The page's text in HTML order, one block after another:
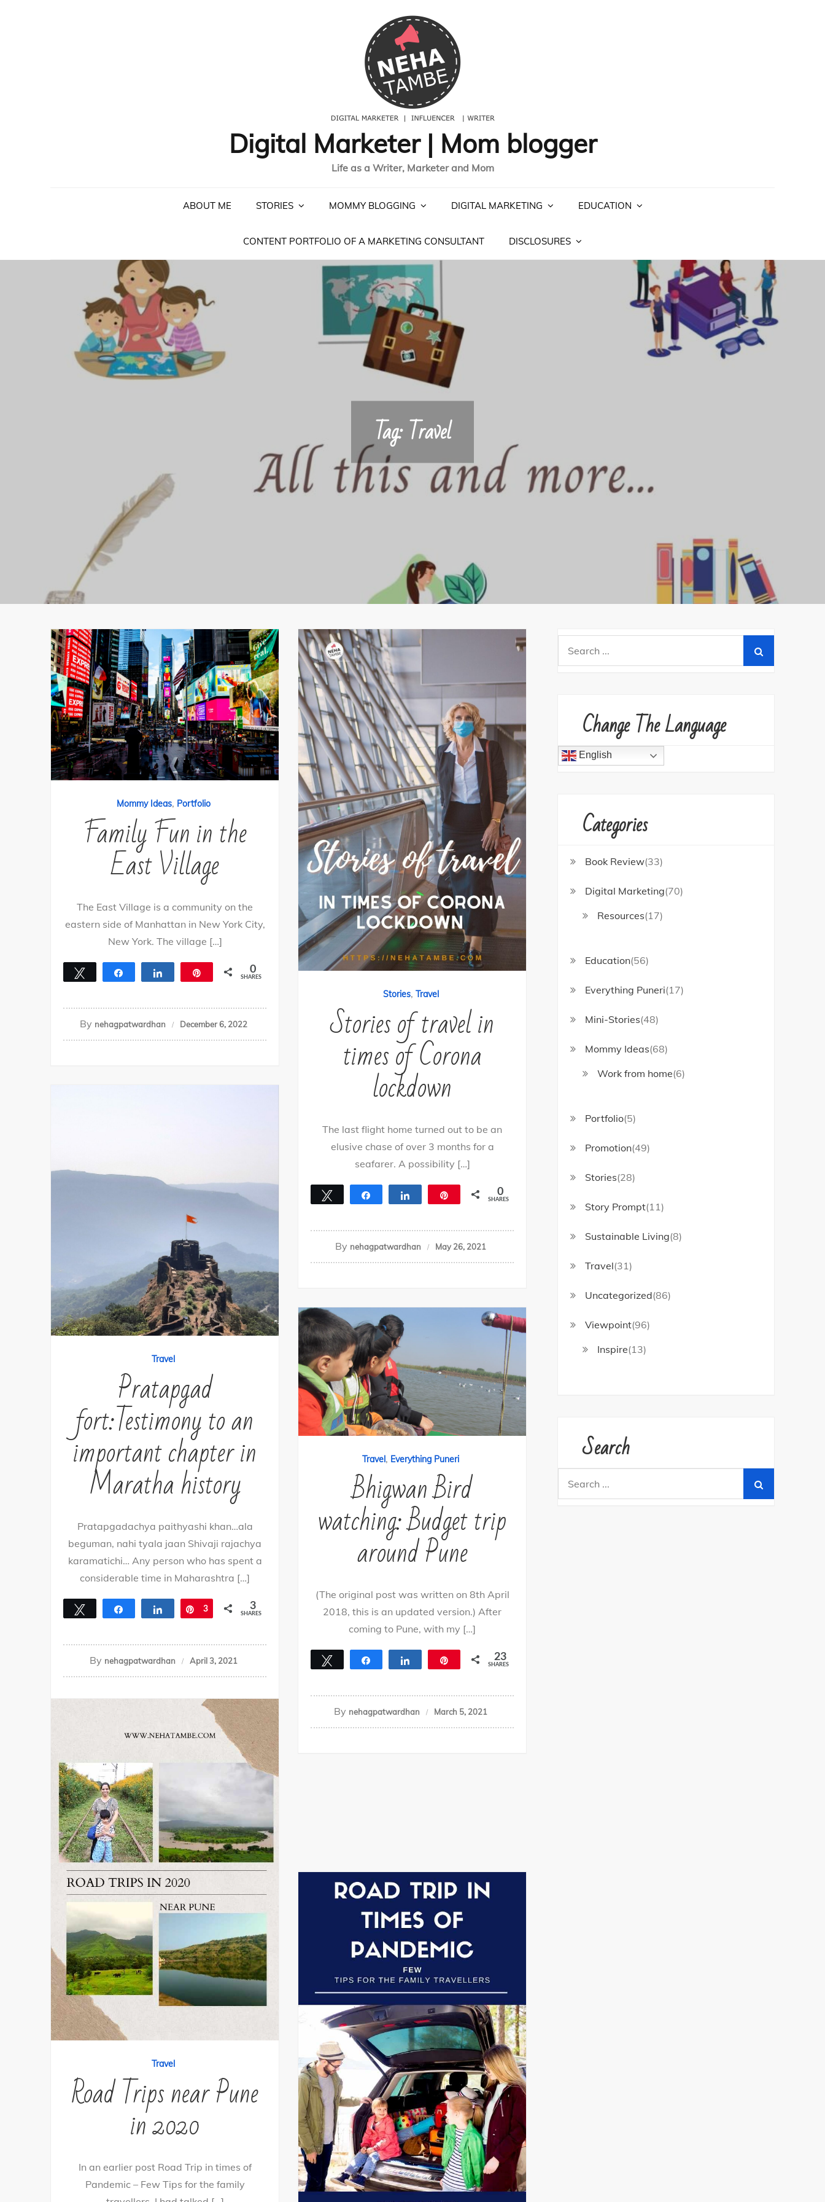
Digital Marketer | Mom blogger
Life as a Writer, Marketer and Mom
ABOUT ME STORIES MOMMY BLOGGING DIGITAL MARKETING EDUCATION
CONTENT PORTFOLIO OF A MARKETING CONSULTANT DISCLOSURES
Tag:Travel
Mommy Ideas, Portfolio
Family Fun in the
East Village
The East Village is a community on the
eastern side of Manhattan in New York City,
New York. The village […]
Tweet 0
SHARES
By nehagpatwardhan December 6, 2022
Stories, Travel
Stories of travel in
times of Corona
lockdown
The last flight home turned out to be an
elusive chase of over 3 months for a
seafarer. A possibility […]
Tweet 0
SHARES
By nehagpatwardhan May 26, 2021
Travel
Pratapgad
fort:Testimony to an
important chapter in
Maratha history
Pratapgadachya paithyashi khan…ala
beguman, nahi tyala jaan Shivaji rajachya
karamatichi… Any person who has spent a
considerable time in Maharashtra […]
Tweet Share Pin
3 3
SHARES
By nehagpatwardhan April 3, 2021
Travel, Everything Puneri
Bhigwan Bird
watching: Budget trip
around Pune
(The original post was written on 8th April
2018, this is an updated version.) After
coming to Pune, with my […]
Tweet 23
SHARES
By nehagpatwardhan March 5, 2021
Travel
Road Trips near Pune
in 2020
In an earlier post Road Trip in times of
Pandemic – Few Tips for the family
Change The Language
English
Categories
Book Review(33)
Digital Marketing(70)
Resources(17)
Education(56)
Everything Puneri(17)
Mini-Stories(48)
Mommy Ideas(68)
Work from home(6)
Portfolio(5)
Promotion(49)
Stories(28)
Story Prompt(11)
Sustainable Living(8)
Travel(31)
Uncategorized(86)
Viewpoint(96)
Inspire(13)
Search